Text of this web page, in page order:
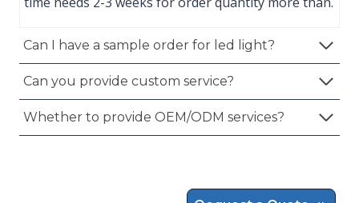
Can I have a sample order for led light?
Can you provide custom service?
Whether to provide OEM/ODM services?